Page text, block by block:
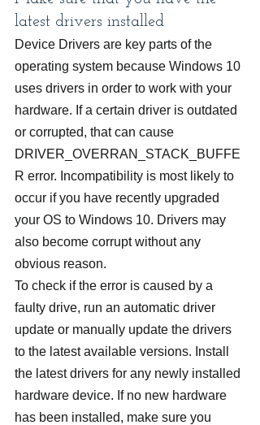
latest drivers installed
Device Drivers are key parts of the
operating system because Windows 10
uses drivers in order to work with your
hardware. If a certain driver is outdated
or corrupted, that can cause
DRIVER_OVERRAN_STACK_BUFFE
R error. Incompatibility is most likely to
occur if you have recently upgraded
your OS to Windows 10. Drivers may
also become corrupt without any
obvious reason.
To check if the error is caused by a
faulty drive, run an automatic driver
update or manually update the drivers
to the latest available versions. Install
the latest drivers for any newly installed
hardware device. If no new hardware
has been installed, make sure you